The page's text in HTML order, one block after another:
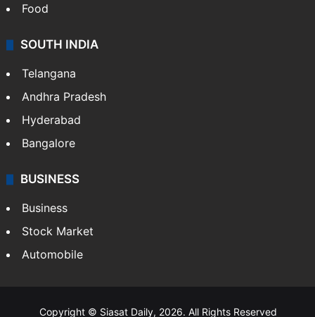
Food
SOUTH INDIA
Telangana
Andhra Pradesh
Hyderabad
Bangalore
BUSINESS
Business
Stock Market
Automobile
Copyright © Siasat Daily, 2026. All Rights Reserved